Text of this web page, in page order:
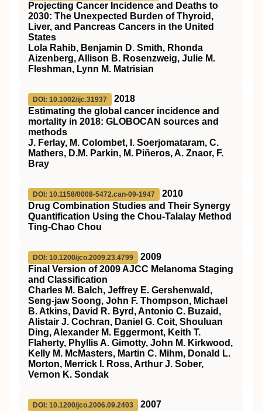
Projecting Cancer Incidence and Deaths to
2030: The Unexpected Burden of Thyroid,
Liver, and Pancreas Cancers in the United
States
Lola Rahib, Benjamin D. Smith, Rhonda
Aizenberg, Allison B. Rosenzweig, Julie M.
Fleshman, Lynn M. Matrisian
DOI: 10.1002/ijc.31937
2018
Estimating the global cancer incidence and
mortality in 2018: GLOBOCAN sources and
methods
J. Ferlay, M. Colombet, I. Soerjomataram, C.
Mathers, D.M. Parkin, M. Piñeros, A. Znaor, F.
Bray
DOI: 10.1158/0008-5472.can-09-1947
2010
Drug Combination Studies and Their Synergy
Quantification Using the Chou-Talalay Method
Ting-Chao Chou
DOI: 10.1200/jco.2009.23.4799
2009
Final Version of 2009 AJCC Melanoma Staging
and Classification
Charles M. Balch, Jeffrey E. Gershenwald,
Seng-jaw Soong, John F. Thompson, Michael
B. Atkins, David R. Byrd, Antonio C. Buzaid,
Alistair J. Cochran, Daniel G. Coit, Shouluan
Ding, Alexander M. Eggermont, Keith T.
Flaherty, Phyllis A. Gimotty, John M. Kirkwood,
Kelly M. McMasters, Martin C. Mihm, Donald L.
Morton, Merrick I. Ross, Arthur J. Sober,
Vernon K. Sondak
DOI: 10.1200/jco.2006.09.2403
2007